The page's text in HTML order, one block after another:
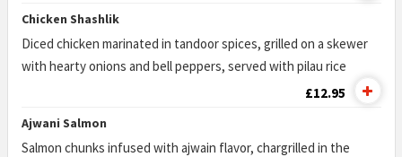
Chicken Shashlik
Diced chicken marinated in tandoor spices, grilled on a skewer
with hearty onions and bell peppers, served with pilau rice
£12.95
Ajwani Salmon
Salmon chunks infused with ajwain flavor, chargrilled in the